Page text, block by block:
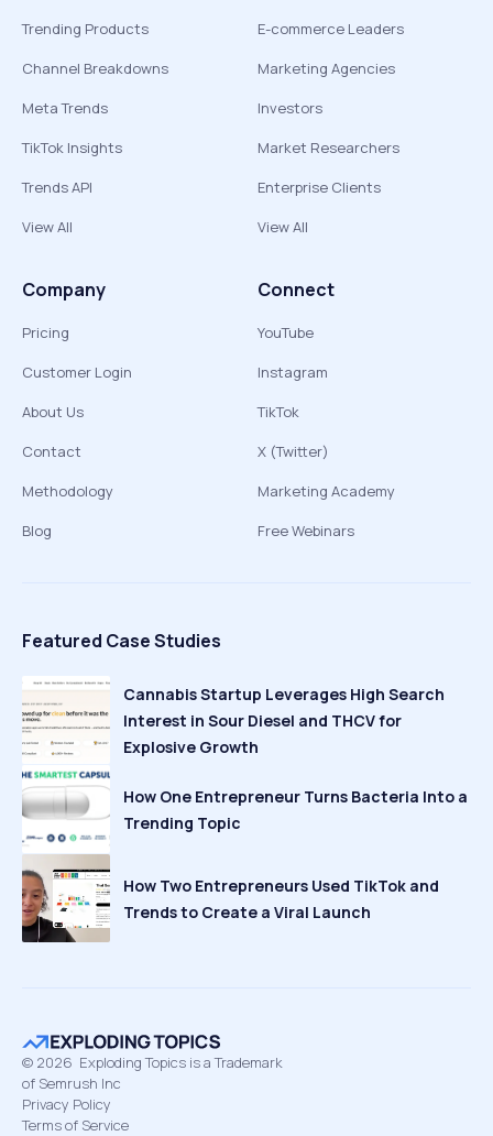
Trending Products
Channel Breakdowns
Meta Trends
TikTok Insights
Trends API
View All
E-commerce Leaders
Marketing Agencies
Investors
Market Researchers
Enterprise Clients
View All
Company
Pricing
Customer Login
About Us
Contact
Methodology
Blog
Connect
YouTube
Instagram
TikTok
X (Twitter)
Marketing Academy
Free Webinars
Featured Case Studies
Cannabis Startup Leverages High Search
Interest in Sour Diesel and THCV for
Explosive Growth
How One Entrepreneur Turns Bacteria Into a
Trending Topic
How Two Entrepreneurs Used TikTok and
Trends to Create a Viral Launch
© 2026 Exploding Topics is a Trademark
of Semrush Inc
Privacy Policy
Terms of Service